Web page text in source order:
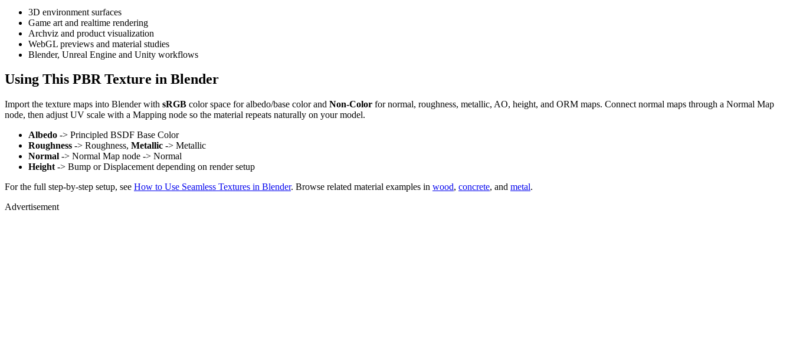
3D environment surfaces
Game art and realtime rendering
Archviz and product visualization
WebGL previews and material studies
Blender, Unreal Engine and Unity workflows
Using This PBR Texture in Blender
Import the texture maps into Blender with sRGB color space for albedo/base color and Non-Color for normal, roughness, metallic, AO, height, and ORM maps. Connect normal maps through a Normal Map
node, then adjust UV scale with a Mapping node so the material repeats naturally on your model.
Albedo -> Principled BSDF Base Color
Roughness -> Roughness, Metallic -> Metallic
Normal -> Normal Map node -> Normal
Height -> Bump or Displacement depending on render setup
For the full step-by-step setup, see How to Use Seamless Textures in Blender. Browse related material examples in wood, concrete, and metal.
Advertisement